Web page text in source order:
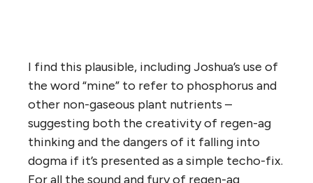
I find this plausible, including Joshua’s use of
the word “mine” to refer to phosphorus and
other non-gaseous plant nutrients –
suggesting both the creativity of regen-ag
thinking and the dangers of it falling into
dogma if it’s presented as a simple techo-fix.
For all the sound and fury of regen-ag